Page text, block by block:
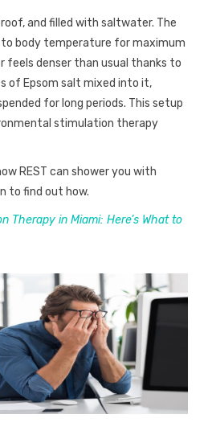
and filled with saltwater. The
body temperature for maximum
feels denser than usual thanks to
of Epsom salt mixed into it,
for long periods. This setup
stimulation therapy
REST can shower you with
to find out how.
Therapy in Miami: Here’s What to